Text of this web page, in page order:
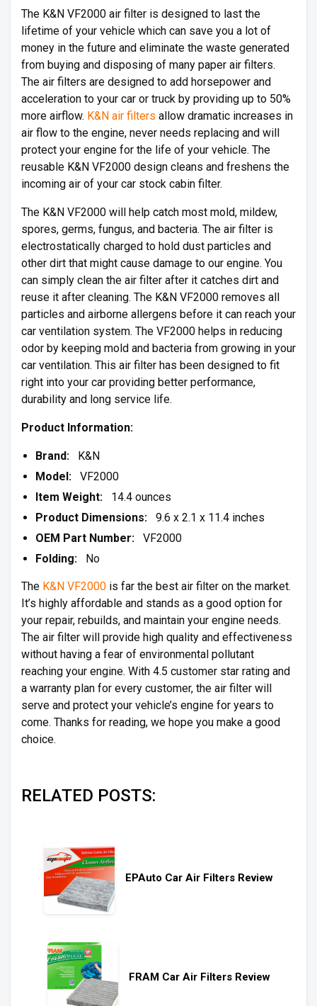
The K&N VF2000 air filter is designed to last the
lifetime of your vehicle which can save you a lot of
money in the future and eliminate the waste generated
from buying and disposing of many paper air filters.
The air filters are designed to add horsepower and
acceleration to your car or truck by providing up to 50%
more airflow. K&N air filters allow dramatic increases in
air flow to the engine, never needs replacing and will
protect your engine for the life of your vehicle. The
reusable K&N VF2000 design cleans and freshens the
incoming air of your car stock cabin filter.
The K&N VF2000 will help catch most mold, mildew,
spores, germs, fungus, and bacteria. The air filter is
electrostatically charged to hold dust particles and
other dirt that might cause damage to our engine. You
can simply clean the air filter after it catches dirt and
reuse it after cleaning. The K&N VF2000 removes all
particles and airborne allergens before it can reach your
car ventilation system. The VF2000 helps in reducing
odor by keeping mold and bacteria from growing in your
car ventilation. This air filter has been designed to fit
right into your car providing better performance,
durability and long service life.
Product Information:
Brand:
K&N
Model:
VF2000
Item Weight: 14.4 ounces
Product Dimensions: 9.6 x 2.1 x 11.4 inches
OEM Part Number:
VF2000
Folding:
No
The K&N VF2000 is far the best air filter on the market.
It’s highly affordable and stands as a good option for
your repair, rebuilds, and maintain your engine needs.
The air filter will provide high quality and effectiveness
without having a fear of environmental pollutant
reaching your engine. With 4.5 customer star rating and
a warranty plan for every customer, the air filter will
serve and protect your vehicle’s engine for years to
come. Thanks for reading, we hope you make a good
choice.
RELATED POSTS:
EPAuto Car Air Filters Review
FRAM Car Air Filters Review